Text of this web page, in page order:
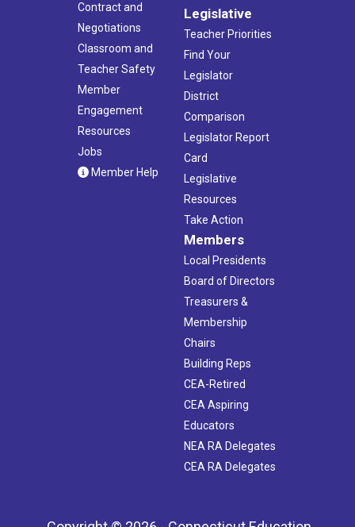
Contract and
Negotiations
Classroom and
Teacher Safety
Member
Engagement
Resources
Jobs
Member Help
Legislative
Teacher Priorities
Find Your
Legislator
District
Comparison
Legislator Report
Card
Legislative
Resources
Take Action
Members
Local Presidents
Board of Directors
Treasurers &
Membership
Chairs
Building Reps
CEA-Retired
CEA Aspiring
Educators
NEA RA Delegates
CEA RA Delegates